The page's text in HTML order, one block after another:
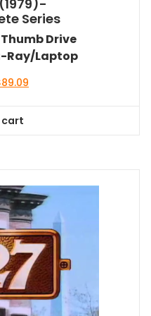
Series
Thumb Drive
Ray/Laptop
89.09
cart